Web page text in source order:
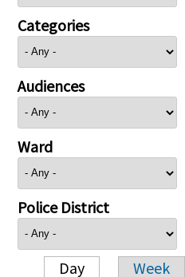
Categories
Audiences
Ward
Police District
Day Week